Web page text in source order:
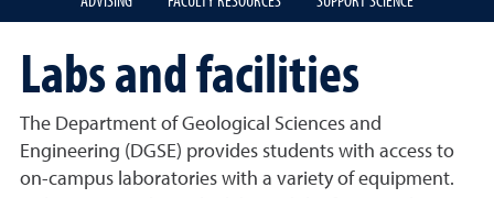
Labs and facilities
The Department of Geological Sciences and
Engineering (DGSE) provides students with access to
on-campus laboratories with a variety of equipment.